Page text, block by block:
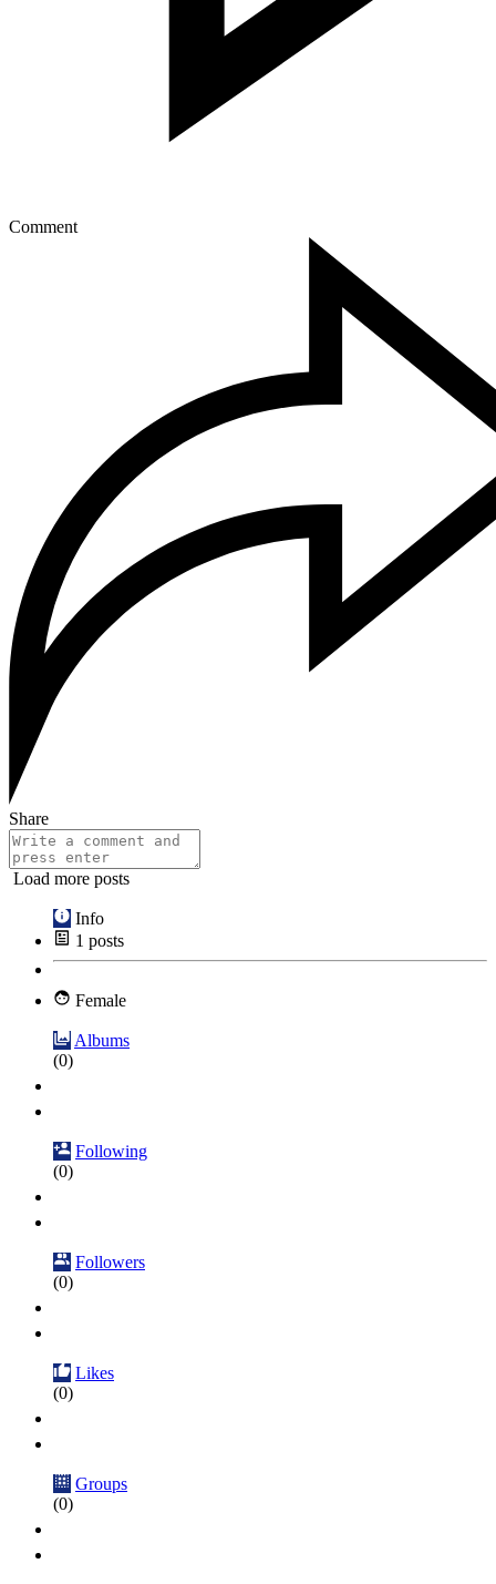
Comment
Share
Load more posts
Info
1 posts
Female
Albums
(0)
Following
(0)
Followers
(0)
Likes
(0)
Groups
(0)